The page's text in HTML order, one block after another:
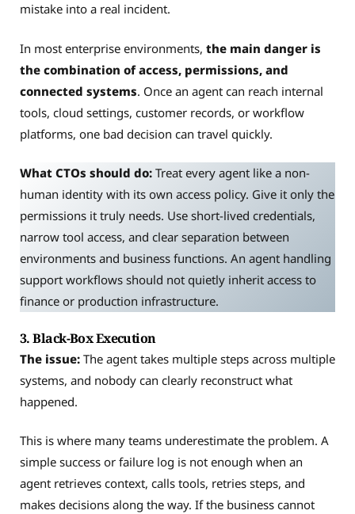
mistake into a real incident.
In most enterprise environments, the main danger is
the combination of access, permissions, and
connected systems. Once an agent can reach internal
tools, cloud settings, customer records, or workflow
platforms, one bad decision can travel quickly.
What CTOs should do: Treat every agent like a non-
human identity with its own access policy. Give it only the
permissions it truly needs. Use short-lived credentials,
narrow tool access, and clear separation between
environments and business functions. An agent handling
support workflows should not quietly inherit access to
finance or production infrastructure.
3. Black-Box Execution
The issue: The agent takes multiple steps across multiple
systems, and nobody can clearly reconstruct what
happened.
This is where many teams underestimate the problem. A
simple success or failure log is not enough when an
agent retrieves context, calls tools, retries steps, and
makes decisions along the way. If the business cannot